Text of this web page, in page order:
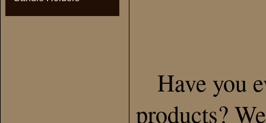
Have you
products?